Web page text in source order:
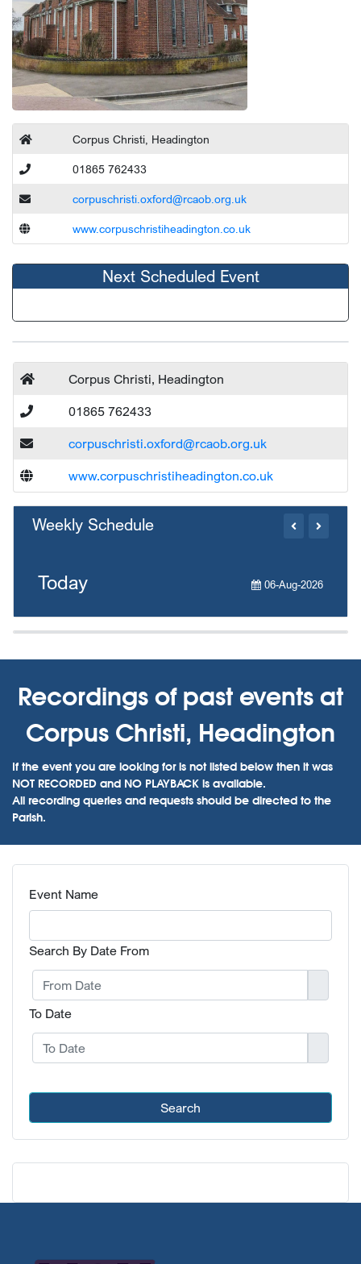
Corpus Christi, Headington
01865 762433
corpuschristi.oxford@rcaob.org.uk
www.corpuschristiheadington.co.uk
Next Scheduled Event
Corpus Christi, Headington
01865 762433
corpuschristi.oxford@rcaob.org.uk
www.corpuschristiheadington.co.uk
Weekly Schedule
Today 06-Aug-2026
Recordings of past events at
Corpus Christi, Headington
If the event you are looking for is not listed below then it was
NOT RECORDED and NO PLAYBACK is available.
All recording queries and requests should be directed to the
Parish.
Event Name
Search By Date From
To Date
Search